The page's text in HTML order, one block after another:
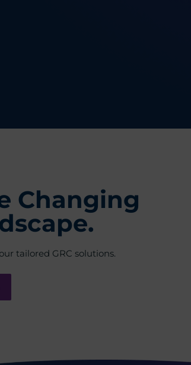
Changing
tailored GRC solutions.